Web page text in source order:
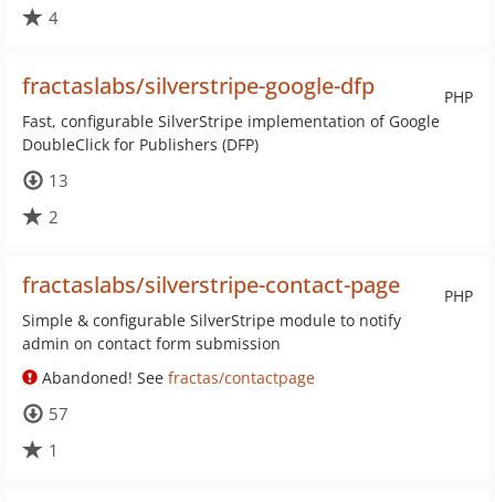
4
PHP
fractaslabs/silverstripe-google-dfp
Fast, configurable SilverStripe implementation of Google
DoubleClick for Publishers (DFP)
13
2
PHP
fractaslabs/silverstripe-contact-page
Simple & configurable SilverStripe module to notify
admin on contact form submission
Abandoned! See fractas/contactpage
57
1